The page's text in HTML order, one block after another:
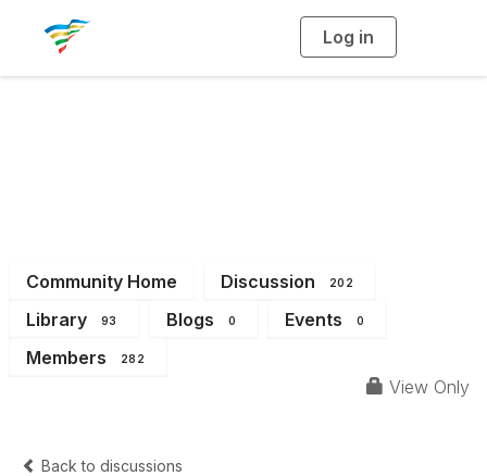
Log in
g
Community Home Discussion 202
Library 93 Blogs 0 Events 0
Members 282
View Only
Back to discussions